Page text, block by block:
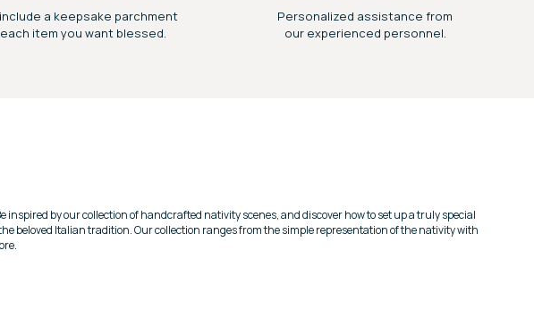
include a keepsake parchment
item you want blessed.
Personalized assistance from
our experienced personnel.
inspired by our collection of handcrafted nativity scenes, and discover how to set up a truly special
beloved Italian tradition.Our collection ranges from the simple representation of the nativity with